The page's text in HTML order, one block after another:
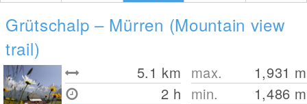
Grütschalp – Mürren (Mountain view
trail)
5.1 km
2 h
max. 1,931 m
min.
1,486 m